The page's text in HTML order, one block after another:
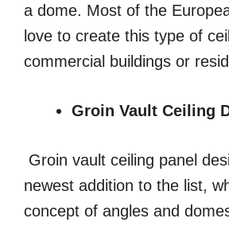
a dome. Most of the
love to create this type of
commercial buildings or
Groin Vault Ceiling
Groin vault ceiling panel
newest addition to the list,
concept of angles and